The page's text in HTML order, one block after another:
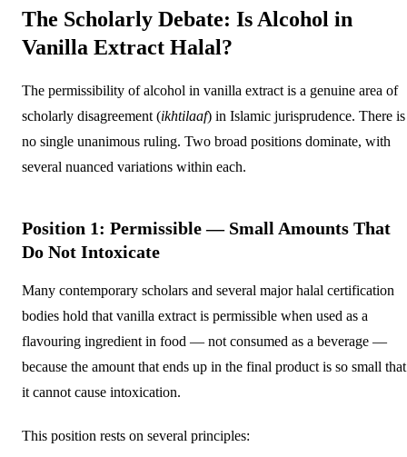
The Scholarly Debate: Is Alcohol in
Vanilla Extract Halal?
The permissibility of alcohol in vanilla extract is a genuine area of
scholarly disagreement (ikhtilaaf) in Islamic jurisprudence. There is
no single unanimous ruling. Two broad positions dominate, with
several nuanced variations within each.
Position 1: Permissible — Small Amounts That
Do Not Intoxicate
Many contemporary scholars and several major halal certification
bodies hold that vanilla extract is permissible when used as a
flavouring ingredient in food — not consumed as a beverage —
because the amount that ends up in the final product is so small that
it cannot cause intoxication.
This position rests on several principles: